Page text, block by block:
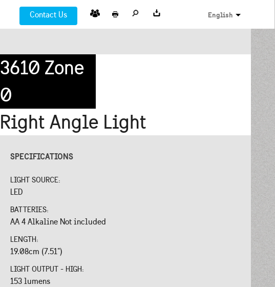
Contact Us English
3610 Zone
0
Right Angle Light
SPECIFICATIONS
LIGHT SOURCE:
LED
BATTERIES:
AA 4 Alkaline Not included
LENGTH:
19.08cm (7.51")
LIGHT OUTPUT - HIGH:
153 lumens